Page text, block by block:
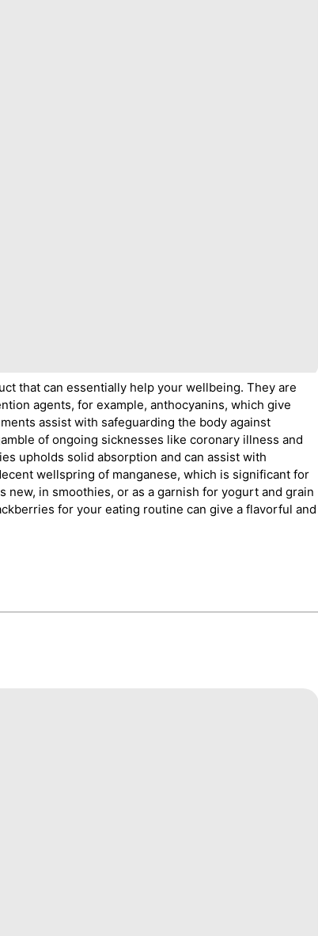
that can essentially help your wellbeing. They are
agents, for example, anthocyanins, which give
assist with safeguarding the body against
of ongoing sicknesses like coronary illness and
upholds solid absorption and can assist with
wellspring of manganese, which is significant for
in smoothies, or as a garnish for yogurt and grain
for your eating routine can give a flavorful and